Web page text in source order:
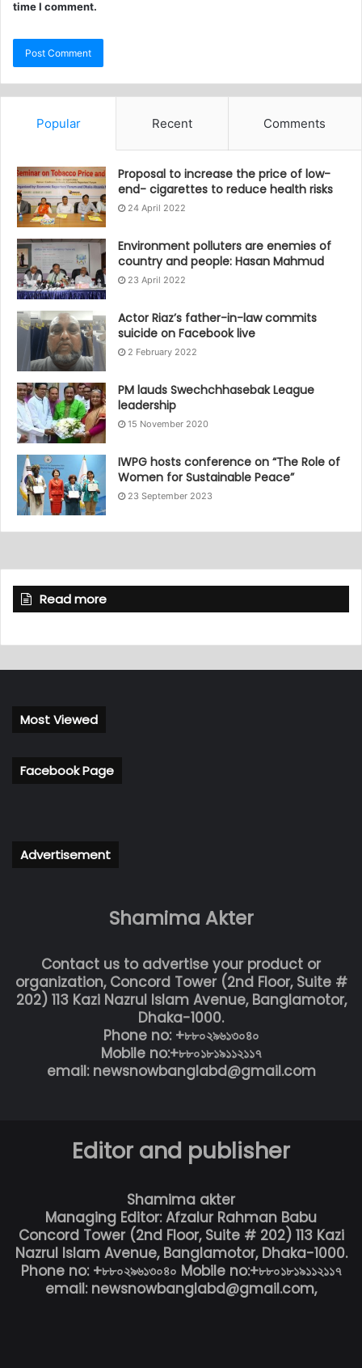
time I comment.
Popular Recent Comments
Proposal to increase the price of low-
end- cigarettes to reduce health risks
24 April 2022
Environment polluters are enemies of
country and people: Hasan Mahmud
23 April 2022
Actor Riaz’s father-in-law commits
suicide on Facebook live
2 February 2022
PM lauds Swechchhasebak League
leadership
15 November 2020
IWPG hosts conference on “The Role of
Women for Sustainable Peace”
23 September 2023
Read more
Most Viewed
Facebook Page
Advertisement
Shamima Akter
Contact us to advertise your product or
organization, Concord Tower (2nd Floor, Suite #
202) 113 Kazi Nazrul Islam Avenue, Banglamotor,
Dhaka-1000.
Phone no: +৮৮০২৯৬১৩০৪০
Mobile no:+৮৮০১৮১৯১১২১১৭
email: newsnowbanglabd@gmail.com
Editor and publisher
Shamima akter
Managing Editor: Afzalur Rahman Babu
Concord Tower (2nd Floor, Suite # 202) 113 Kazi
Nazrul Islam Avenue, Banglamotor, Dhaka-1000.
Phone no: +৮৮০২৯৬১৩০৪০ Mobile no:+৮৮০১৮১৯১১২১১৭
email: newsnowbanglabd@gmail.com,